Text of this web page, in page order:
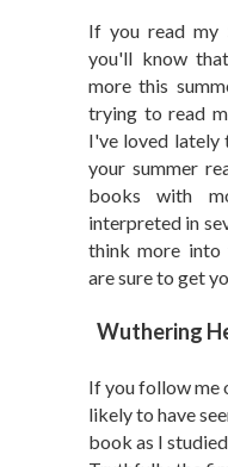
If you read my
you'll know
more this
trying to read
I've loved lately
your summer
books with
interpreted in
think more into
are sure to get
Wuthering
If you follow me
likely to have
book as I